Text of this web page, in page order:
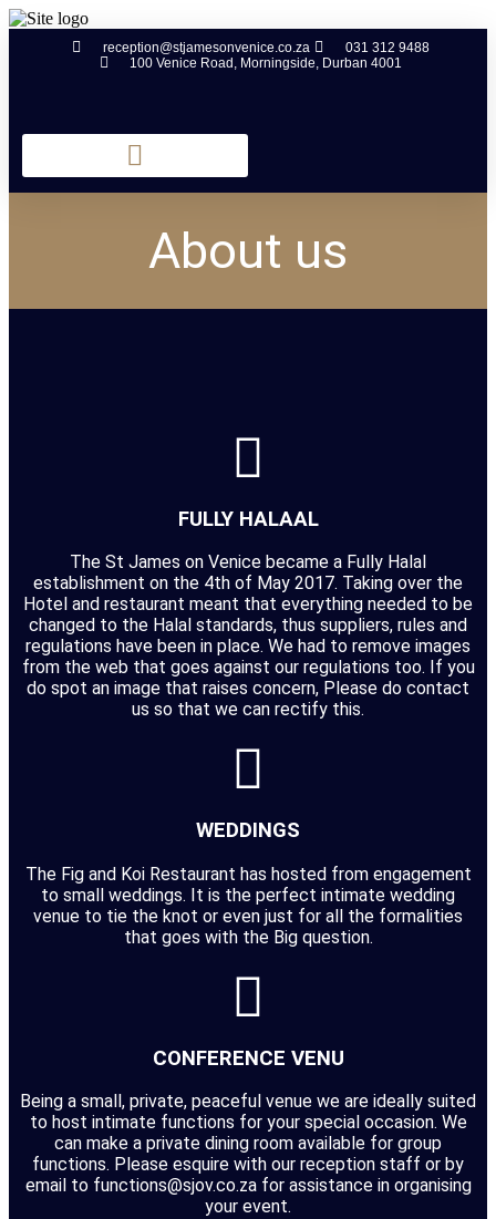
reception@stjamesonvenice.co.za
031 312 9488
100 Venice Road, Morningside, Durban 4001
About us
FULLY HALAAL
The St James on Venice became a Fully Halal
establishment on the 4th of May 2017. Taking over the
Hotel and restaurant meant that everything needed to be
changed to the Halal standards, thus suppliers, rules and
regulations have been in place. We had to remove images
from the web that goes against our regulations too. If you
do spot an image that raises concern, Please do contact
us so that we can rectify this.
WEDDINGS
The Fig and Koi Restaurant has hosted from engagement
to small weddings. It is the perfect intimate wedding
venue to tie the knot or even just for all the formalities
that goes with the Big question.
CONFERENCE VENU
Being a small, private, peaceful venue we are ideally suited
to host intimate functions for your special occasion. We
can make a private dining room available for group
functions. Please esquire with our reception staff or by
email to functions@sjov.co.za for assistance in organising
your event.